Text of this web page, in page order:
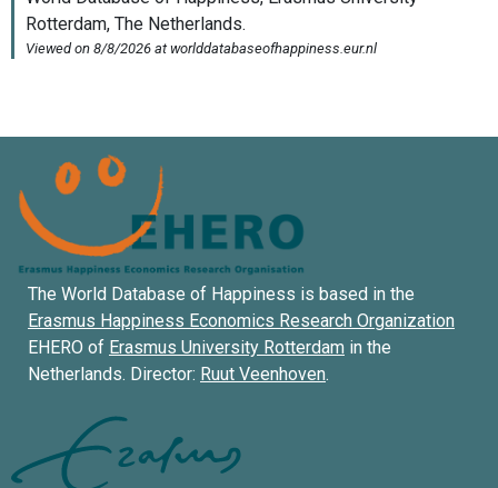
The World Database of Happiness is based in the
Erasmus Happiness Economics Research Organization
EHERO of Erasmus University Rotterdam in the
Netherlands. Director: Ruut Veenhoven.